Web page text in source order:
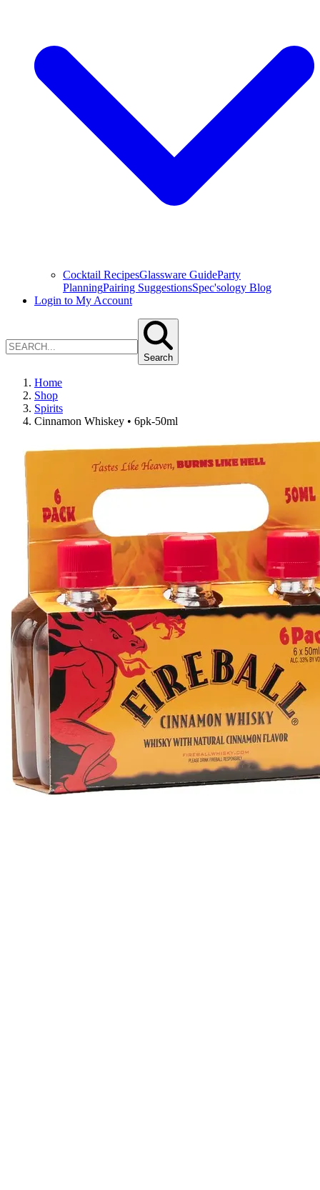
Cocktail RecipesGlassware GuideParty
PlanningPairing SuggestionsSpec'sology Blog
Login to My Account
Search
Home
Shop
Spirits
Cinnamon Whiskey • 6pk-50ml